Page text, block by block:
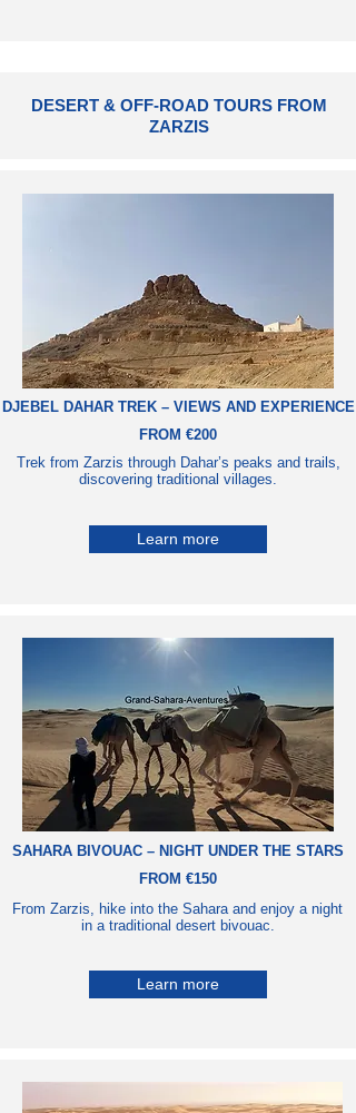
DESERT & OFF-ROAD TOURS FROM
ZARZIS
DJEBEL DAHAR TREK – VIEWS AND EXPERIENCE
FROM €200
Trek from Zarzis through Dahar’s peaks and trails,
discovering traditional villages.
Learn more
SAHARA BIVOUAC – NIGHT UNDER THE STARS
FROM €150
From Zarzis, hike into the Sahara and enjoy a night
in a traditional desert bivouac.
Learn more